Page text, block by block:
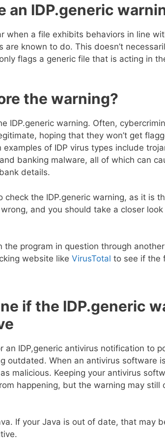
an IDP.generic
when a file exhibits behaviors in line
are known to do. This doesn’t
flags a generic file that is acting in
the warning?
IDP.generic warning. Often,
hoping that they won’t get
of IDP virus types include
banking malware, all of which can
details.
check the IDP.generic warning, as it is
and you should take a closer
the program in question through
website like VirusTotal to see if the
if the IDP.generic
an IDP,generic antivirus notification to
outdated. When an antivirus software
malicious. Keeping your antivirus
happening, but the warning may still
If your Java is out of date, that may